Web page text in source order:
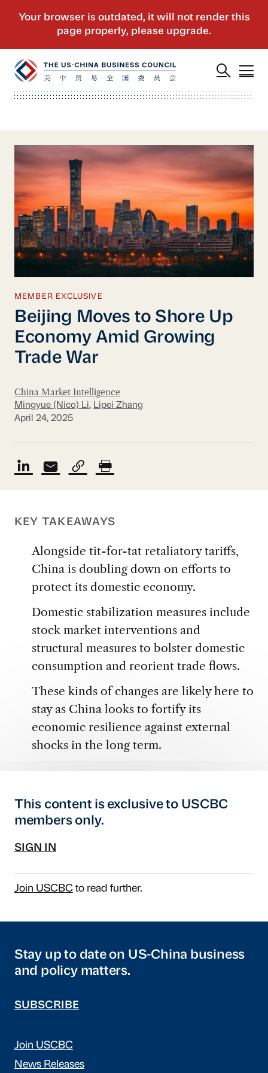
MEMBER EXCLUSIVE
Beijing Moves to Shore Up
Economy Amid Growing
Trade War
China Market Intelligence
Mingyue (Nico) Li, Lipei Zhang
April 24, 2025
KEY TAKEAWAYS
Alongside tit-for-tat retaliatory tariffs,
China is doubling down on efforts to
protect its domestic economy.
Domestic stabilization measures include
stock market interventions and
structural measures to bolster domestic
consumption and reorient trade flows.
These kinds of changes are likely here to
stay as China looks to fortify its
economic resilience against external
shocks in the long term.
This content is exclusive to USCBC
members only.
SIGN IN
Join USCBCto read further.
Stay up to date on US-China business
and policy matters.
SUBSCRIBE
Join USCBC
News Releases